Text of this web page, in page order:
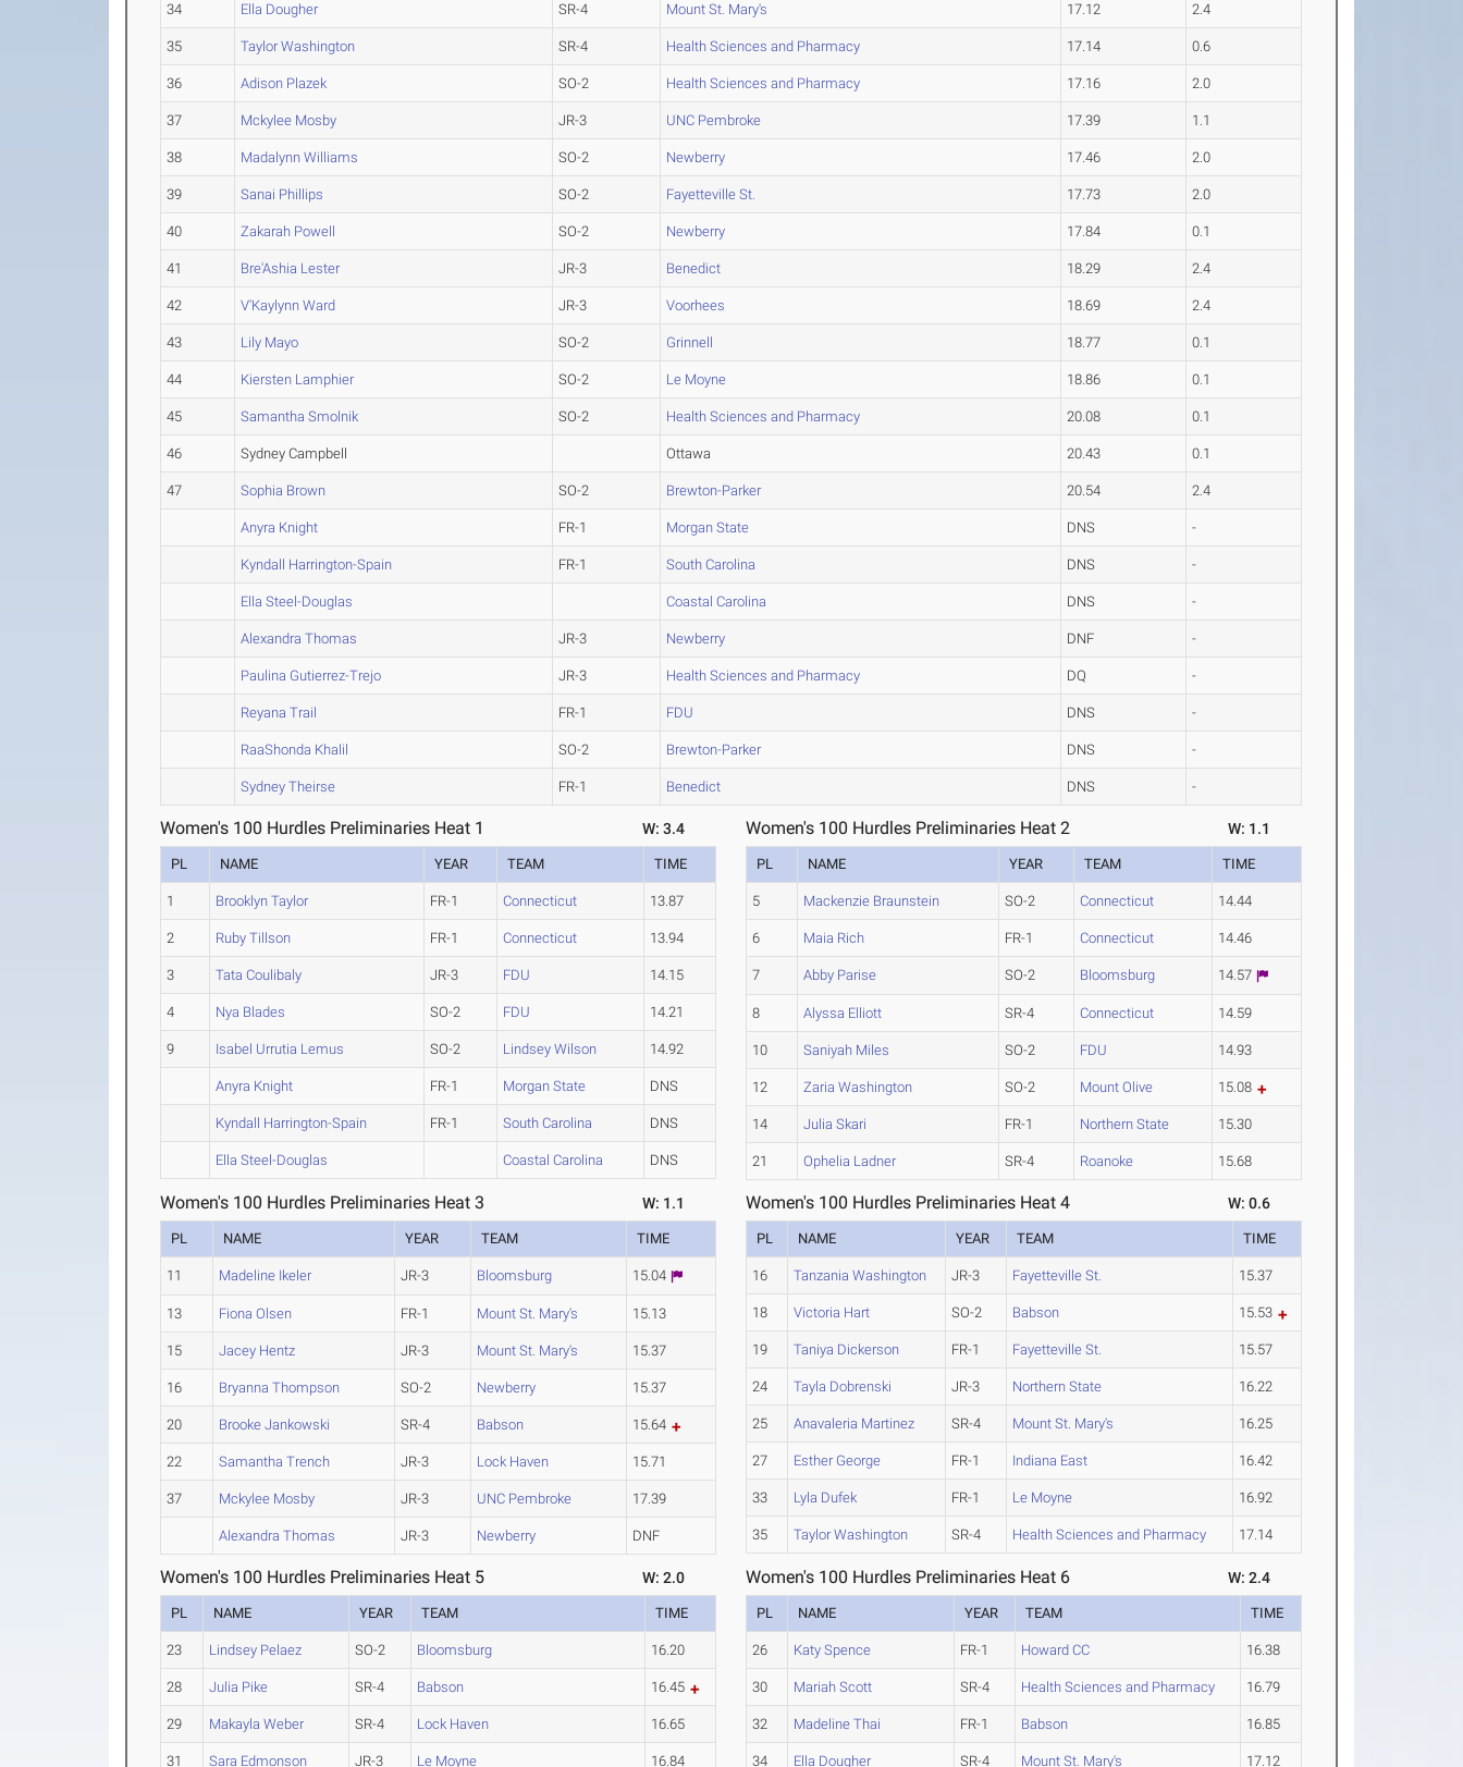
34 Ella Dougher SR-4 Mount St. Mary's 17.12 2.4
35 Taylor Washington SR-4 Health Sciences and Pharmacy 17.14 0.6
36 Adison Plazek SO-2 Health Sciences and Pharmacy 17.16 2.0
37 Mckylee Mosby JR-3 UNC Pembroke 17.39 1.1
38 Madalynn Williams SO-2 Newberry 17.46 2.0
39 Sanai Phillips SO-2 Fayetteville St. 17.73 2.0
40 Zakarah Powell SO-2 Newberry 17.84 0.1
41 Bre'Ashia Lester JR-3 Benedict 18.29 2.4
42 V'Kaylynn Ward JR-3 Voorhees 18.69 2.4
43 Lily Mayo SO-2 Grinnell 18.77 0.1
44 Kiersten Lamphier SO-2 Le Moyne 18.86 0.1
45 Samantha Smolnik SO-2 Health Sciences and Pharmacy 20.08 0.1
46 Sydney Campbell Ottawa 20.43 0.1
47 Sophia Brown SO-2 Brewton-Parker 20.54 2.4
Anyra Knight FR-1 Morgan State DNS -
Kyndall Harrington-Spain FR-1 South Carolina DNS -
Ella Steel-Douglas Coastal Carolina DNS -
Alexandra Thomas JR-3 Newberry DNF -
Paulina Gutierrez-Trejo JR-3 Health Sciences and Pharmacy DQ -
Reyana Trail FR-1 FDU DNS -
RaaShonda Khalil SO-2 Brewton-Parker DNS -
Sydney Theirse FR-1 Benedict DNS -
Women's 100 Hurdles Preliminaries Heat 1 W: 3.4
PL NAME YEAR TEAM TIME
1 Brooklyn Taylor FR-1 Connecticut 13.87
2 Ruby Tillson FR-1 Connecticut 13.94
3 Tata Coulibaly JR-3 FDU 14.15
4 Nya Blades SO-2 FDU 14.21
9 Isabel Urrutia Lemus SO-2 Lindsey Wilson 14.92
Anyra Knight FR-1 Morgan State DNS
Kyndall Harrington-Spain FR-1 South Carolina DNS
Ella Steel-Douglas Coastal Carolina DNS
Women's 100 Hurdles Preliminaries Heat 2 W: 1.1
PL NAME YEAR TEAM TIME
5 Mackenzie Braunstein SO-2 Connecticut 14.44
6 Maia Rich FR-1 Connecticut 14.46
7 Abby Parise SO-2 Bloomsburg 14.57
8 Alyssa Elliott SR-4 Connecticut 14.59
10 Saniyah Miles SO-2 FDU 14.93
12 Zaria Washington SO-2 Mount Olive 15.08
14 Julia Skari FR-1 Northern State 15.30
21 Ophelia Ladner SR-4 Roanoke 15.68
Women's 100 Hurdles Preliminaries Heat 3 W: 1.1
PL NAME YEAR TEAM TIME
11 Madeline Ikeler JR-3 Bloomsburg 15.04
13 Fiona Olsen FR-1 Mount St. Mary's 15.13
15 Jacey Hentz JR-3 Mount St. Mary's 15.37
16 Bryanna Thompson SO-2 Newberry 15.37
20 Brooke Jankowski SR-4 Babson 15.64
22 Samantha Trench JR-3 Lock Haven 15.71
37 Mckylee Mosby JR-3 UNC Pembroke 17.39
Alexandra Thomas JR-3 Newberry DNF
Women's 100 Hurdles Preliminaries Heat 4 W: 0.6
PL NAME YEAR TEAM TIME
16 Tanzania Washington JR-3 Fayetteville St. 15.37
18 Victoria Hart SO-2 Babson 15.53
19 Taniya Dickerson FR-1 Fayetteville St. 15.57
24 Tayla Dobrenski JR-3 Northern State 16.22
25 Anavaleria Martinez SR-4 Mount St. Mary's 16.25
27 Esther George FR-1 Indiana East 16.42
33 Lyla Dufek FR-1 Le Moyne 16.92
35 Taylor Washington SR-4 Health Sciences and Pharmacy 17.14
Women's 100 Hurdles Preliminaries Heat 5 W: 2.0
PL NAME YEAR TEAM TIME
23 Lindsey Pelaez SO-2 Bloomsburg 16.20
28 Julia Pike SR-4 Babson 16.45
29 Makayla Weber SR-4 Lock Haven 16.65
31 Sara Edmonson JR-3 Le Moyne 16.84
Women's 100 Hurdles Preliminaries Heat 6 W: 2.4
PL NAME YEAR TEAM TIME
26 Katy Spence FR-1 Howard CC 16.38
30 Mariah Scott SR-4 Health Sciences and Pharmacy 16.79
32 Madeline Thai FR-1 Babson 16.85
34 Ella Dougher SR-4 Mount St. Mary's 17.12